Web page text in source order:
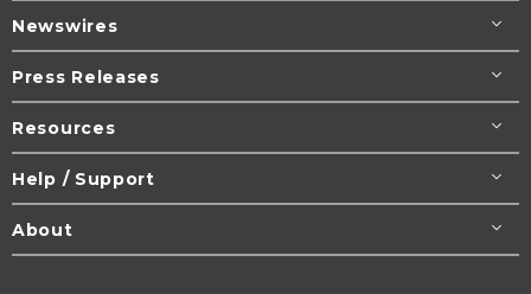
Newswires
Press Releases
Resources
Help / Support
About